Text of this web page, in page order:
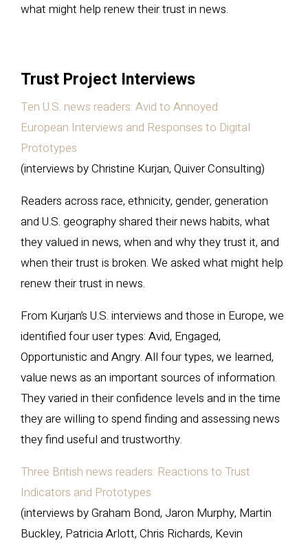
what might help renew their trust in news.
Trust Project Interviews
Ten U.S. news readers: Avid to Annoyed
European Interviews and Responses to Digital
Prototypes
(interviews by Christine Kurjan, Quiver Consulting)
Readers across race, ethnicity, gender, generation
and U.S. geography shared their news habits, what
they valued in news, when and why they trust it, and
when their trust is broken. We asked what might help
renew their trust in news.
From Kurjan’s U.S. interviews and those in Europe, we
identified four user types: Avid, Engaged,
Opportunistic and Angry. All four types, we learned,
value news as an important sources of information.
They varied in their confidence levels and in the time
they are willing to spend finding and assessing news
they find useful and trustworthy.
Three British news readers: Reactions to Trust
Indicators and Prototypes
(interviews by Graham Bond, Jaron Murphy, Martin
Buckley, Patricia Arlott, Chris Richards, Kevin